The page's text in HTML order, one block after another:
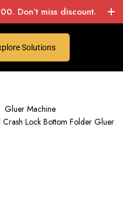
Don’t miss discount.
Solutions
Gluer Machine
Lock Bottom Folder Gluer